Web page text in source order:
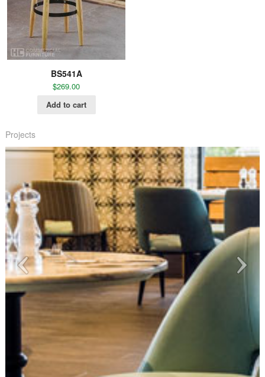
BS541A
$269.00
Add to cart
Projects